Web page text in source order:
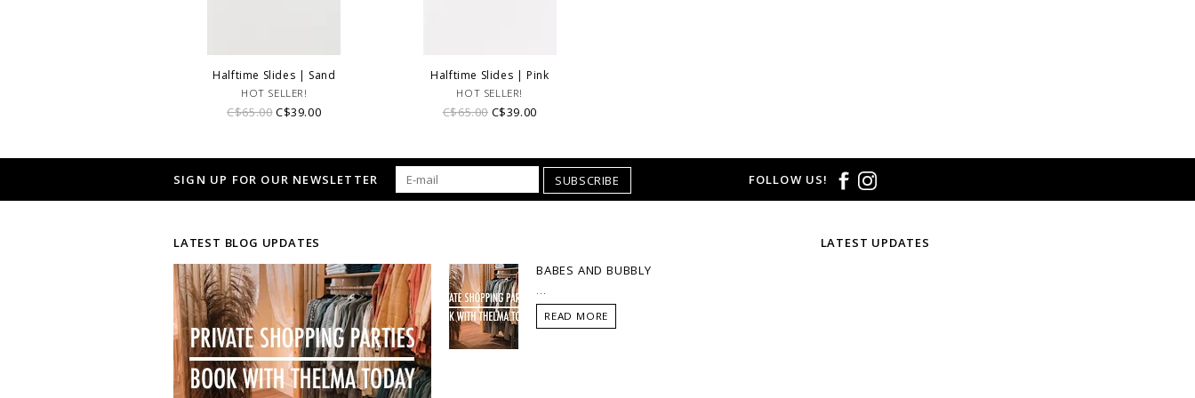
Halftime Slides | Sand
HOT SELLER!
C$65.00C$39.00
Halftime Slides | Pink
HOT SELLER!
C$65.00C$39.00
SIGN UP FOR OUR NEWSLETTER SUBSCRIBE FOLLOW US!
LATEST BLOG UPDATES
BABES AND BUBBLY
READ MORE
LATEST UPDATES